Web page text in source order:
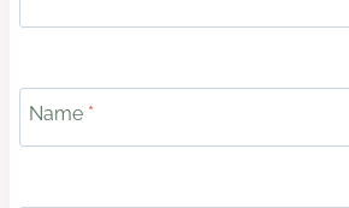
Name *